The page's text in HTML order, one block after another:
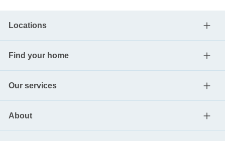
Locations
Find your home
Our services
About